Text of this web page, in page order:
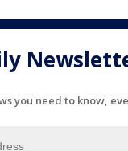
you need to know,